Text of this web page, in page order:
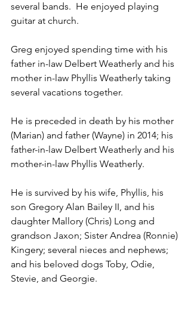
several bands.  He enjoyed playing
guitar at church.
Greg enjoyed spending time with his
father in-law Delbert Weatherly and his
mother in-law Phyllis Weatherly taking
several vacations together.
He is preceded in death by his mother
(Marian) and father (Wayne) in 2014; his
father-in-law Delbert Weatherly and his
mother-in-law Phyllis Weatherly.
He is survived by his wife, Phyllis, his
son Gregory Alan Bailey II, and his
daughter Mallory (Chris) Long and
grandson Jaxon; Sister Andrea (Ronnie)
Kingery; several nieces and nephews;
and his beloved dogs Toby, Odie,
Stevie, and Georgie.